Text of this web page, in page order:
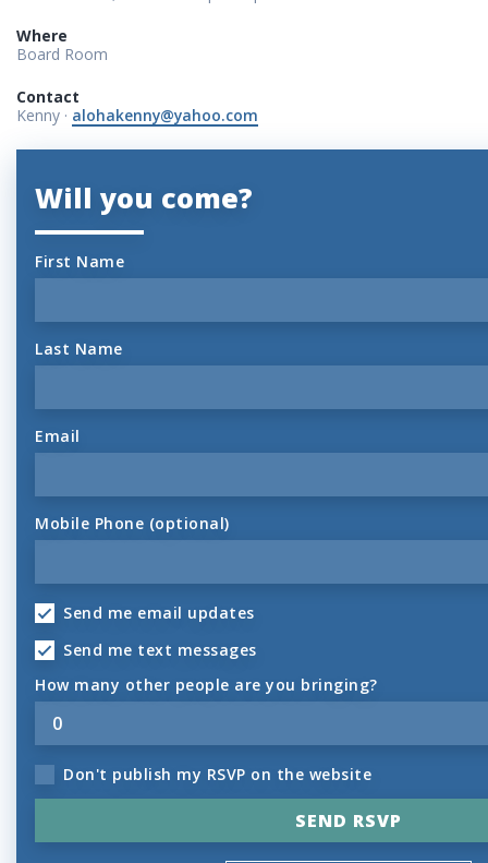
Where
Board Room
Contact
Kenny · alohakenny@yahoo.com
Will you come?
First Name
Last Name
Email
Mobile Phone (optional)
Send me email updates
Send me text messages
How many other people are you bringing?
Don't publish my RSVP on the website